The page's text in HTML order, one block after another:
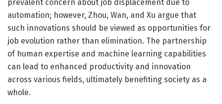
prevalent concern about job displacement due to
automation; however, Zhou, Wan, and Xu argue that
such innovations should be viewed as opportunities for
job evolution rather than elimination. The partnership
of human expertise and machine learning capabilities
can lead to enhanced productivity and innovation
across various fields, ultimately benefiting society as a
whole.